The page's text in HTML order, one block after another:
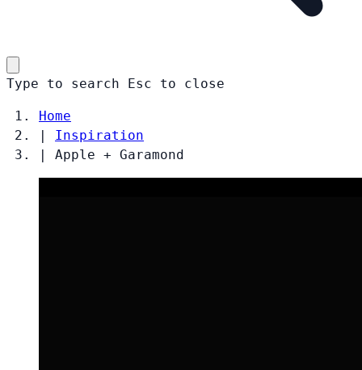
Type to search Esc to close
Home
|
Inspiration
|
Apple + Garamond